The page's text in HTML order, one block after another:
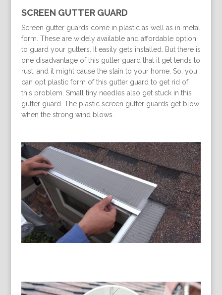
SCREEN GUTTER GUARD
Screen gutter guards come in plastic as well as in metal
form. These are widely available and affordable option
to guard your gutters. It easily gets installed. But there is
one disadvantage of this gutter guard that it get tends to
rust, and it might cause the stain to your home. So, you
can opt plastic form of this gutter guard to get rid of
this problem. Small tiny needles also get stuck in this
gutter guard. The plastic screen gutter guards get blow
when the strong wind blows.